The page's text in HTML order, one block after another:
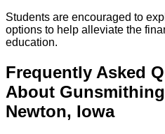
Students are encouraged to
options to help alleviate the
education.
Frequently Asked
About Gunsmithing
Newton, Iowa